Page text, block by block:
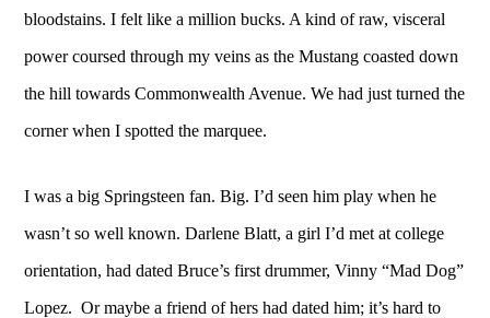
bloodstains. I felt like a million bucks. A kind of raw, visceral
power coursed through my veins as the Mustang coasted down
the hill towards Commonwealth Avenue. We had just turned the
corner when I spotted the marquee.
I was a big Springsteen fan. Big. I’d seen him play when he
wasn’t so well known. Darlene Blatt, a girl I’d met at college
orientation, had dated Bruce’s first drummer, Vinny “Mad Dog”
Lopez. Or maybe a friend of hers had dated him; it’s hard to